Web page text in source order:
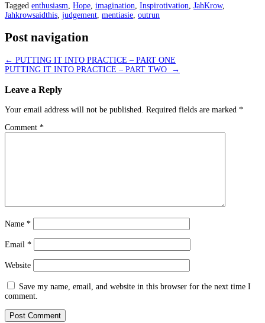
Tagged enthusiasm Hope imagination Inspirotivation JahKrow,
Jahkrowsaidthis judgement mentiasie outrun
Post navigation
← PUTTING IT INTO PRACTICE – PART ONE
PUTTING IT INTO PRACTICE – PART TWO
→
Leave a Reply
Your email address will not be published. Required fields are marked *
Comment *
Name *
Email *
Website
Save my name, email, and website in this browser for the next time I
comment.